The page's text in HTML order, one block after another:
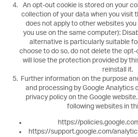
An opt-out cookie is stored on your
collection of your data when you visit
does not apply to other websites
you use on the same computer):
alternative is particularly suitable
choose to do so, do not delete the
will lose the protection provided by
reinstall it.
Further information on the purpose
and processing by Google Analytics
privacy policy on the Google
following websites in
https://
https://support.google.com/